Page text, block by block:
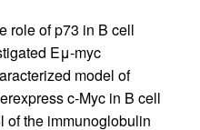
role of p73 in B cell
Eμ-myc
model of
c-Myc in B cell
of the immunoglobulin